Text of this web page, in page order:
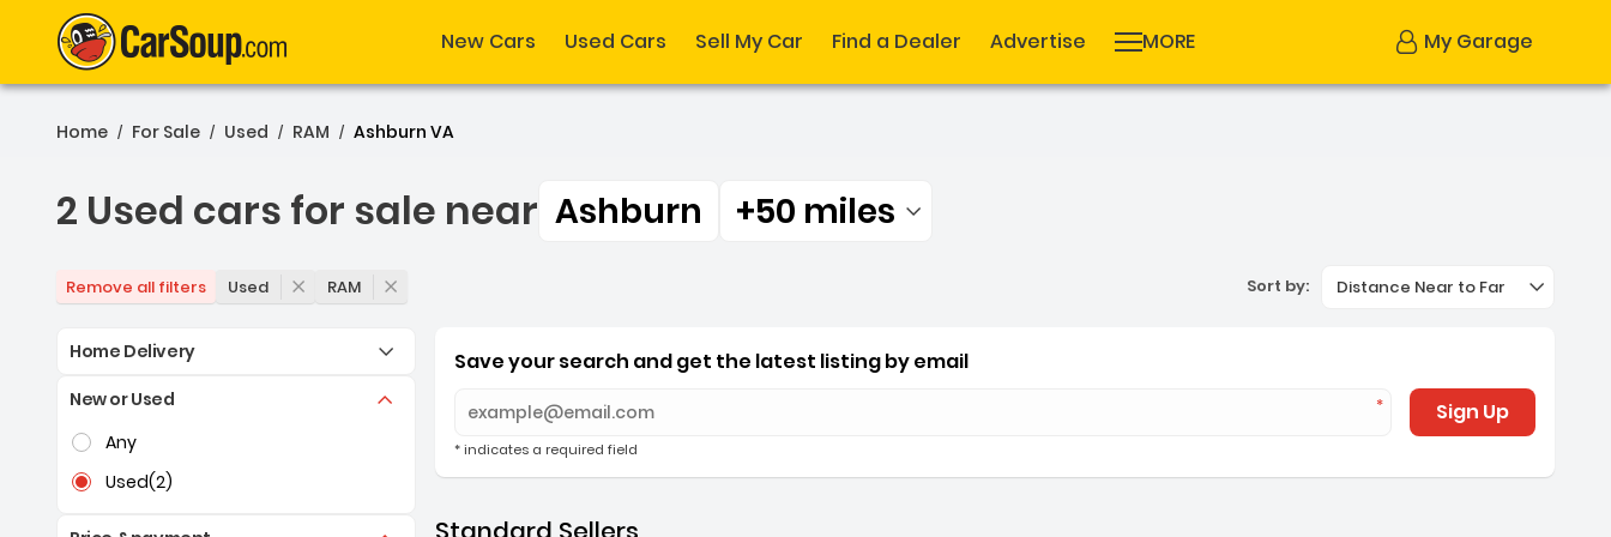
New Cars Used Cars Sell My Car Find a Dealer Advertise MORE My Garage
Home / For Sale / Used / RAM / Ashburn VA
2 Used cars for sale near Ashburn Filtered by:
+50 miles
2 Used cars for sale near Ashburn +50 miles
Remove all filters Used RAM Sort by: Distance Near to Far
Home Delivery
New or Used
Selection of the controls below will refresh the page with new results
Any
Used(2)
Save your search and get the latest listing by email
* indicates a required field
Sign Up